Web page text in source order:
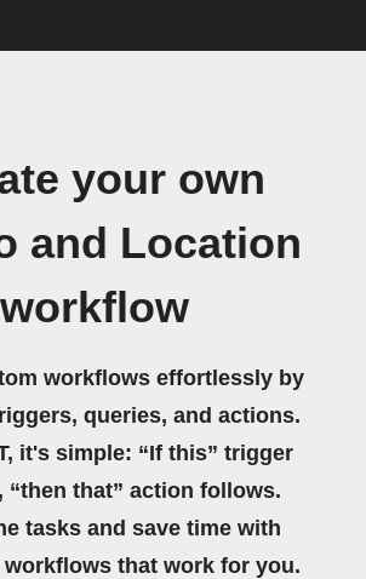
your own
and Location
workflow
workflows effortlessly by
queries, and actions.
it's simple: “If this” trigger
“then that” action follows.
tasks and save time with
workflows that work for you.